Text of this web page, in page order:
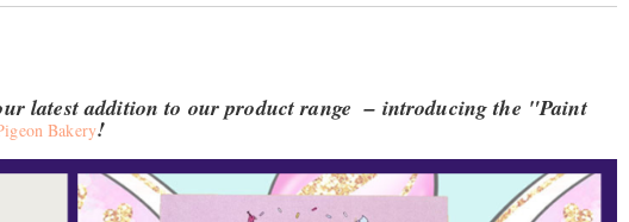
latest addition to our product range – introducing the "Paint
Bakery!